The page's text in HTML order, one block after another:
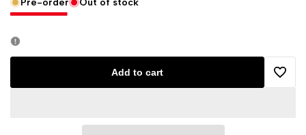
for for
Pack
Add to cart
Add